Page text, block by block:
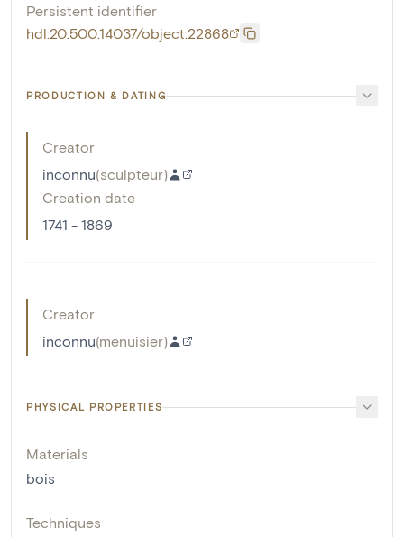
Persistent identifier
hdl:20.500.14037/object.22868
PRODUCTION & DATING
Creator
inconnu(sculpteur)
Creation date
1741 - 1869
Creator
inconnu(menuisier)
PHYSICAL PROPERTIES
Materials
bois
Techniques